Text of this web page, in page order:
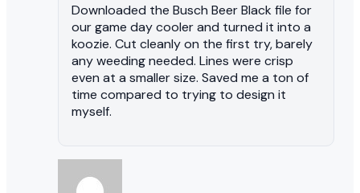
Downloaded the Busch Beer Black file for
our game day cooler and turned it into a
koozie. Cut cleanly on the first try, barely
any weeding needed. Lines were crisp
even at a smaller size. Saved me a ton of
time compared to trying to design it
myself.